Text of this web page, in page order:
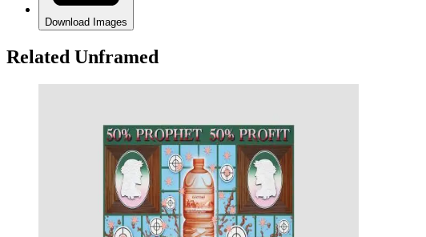
Download Images
Related Unframed